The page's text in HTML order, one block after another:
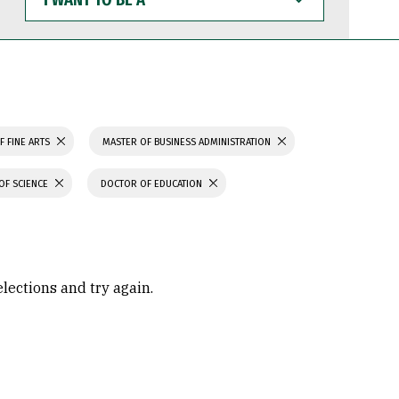
WANT
TO
BE
FINE ARTS MASTER OF BUSINESS ADMINISTRATION
SCIENCE DOCTOR OF EDUCATION
and try again.